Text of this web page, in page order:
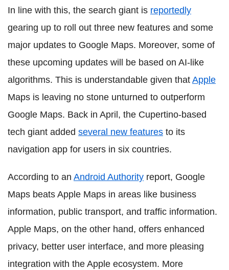
In line with this, the search giant is reportedly
gearing up to roll out three new features and some
major updates to Google Maps. Moreover, some of
these upcoming updates will be based on AI-like
algorithms. This is understandable given that Apple
Maps is leaving no stone unturned to outperform
Google Maps. Back in April, the Cupertino-based
tech giant added several new features to its
navigation app for users in six countries.
According to an Android Authority report, Google
Maps beats Apple Maps in areas like business
information, public transport, and traffic information.
Apple Maps, on the other hand, offers enhanced
privacy, better user interface, and more pleasing
integration with the Apple ecosystem. More